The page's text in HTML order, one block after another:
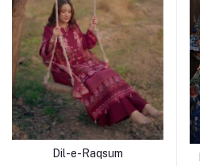
Dil-e-Raqsum